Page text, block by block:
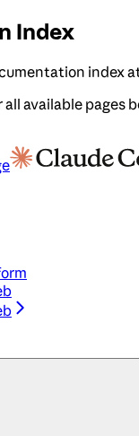
Index
index
available pages